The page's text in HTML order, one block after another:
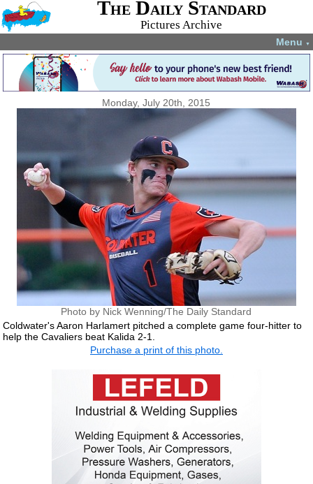
The Daily Standard
Pictures Archive
Menu ▼
Monday, July 20th, 2015
Photo by Nick Wenning/The Daily Standard
Coldwater's Aaron Harlamert pitched a complete game four-hitter to
help the Cavaliers beat Kalida 2-1.
Purchase a print of this photo.